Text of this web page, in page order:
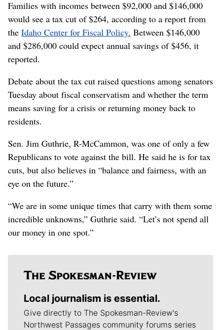
Families with incomes between $92,000 and $146,000
would see a tax cut of $264, according to a report from
the Idaho Center for Fiscal Policy. Between $146,000
and $286,000 could expect annual savings of $456, it
reported.
Debate about the tax cut raised questions among senators
Tuesday about fiscal conservatism and whether the term
means saving for a crisis or returning money back to
residents.
Sen. Jim Guthrie, R-McCammon, was one of only a few
Republicans to vote against the bill. He said he is for tax
cuts, but also believes in “balance and fairness, with an
eye on the future.”
“We are in some unique times that carry with them some
incredible unknowns,” Guthrie said. “Let’s not spend all
our money in one spot.”
Local journalism is essential.
Give directly to The Spokesman-Review's
Northwest Passages community forums series